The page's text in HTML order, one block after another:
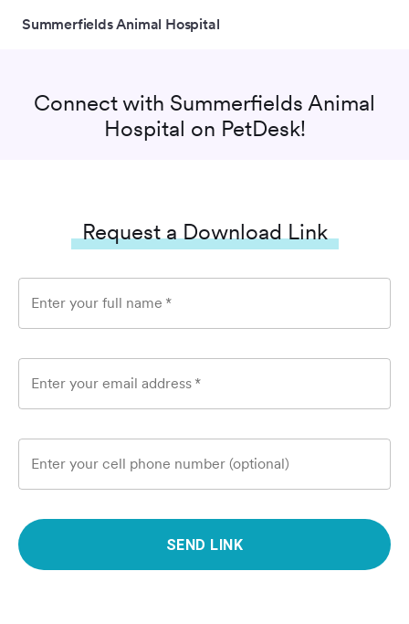
Summerfields Animal Hospital
Connect with Summerfields Animal
Hospital on PetDesk!
Request a Download Link
Enter your full name *
Enter your email address *
Enter your cell phone number (optional)
SEND LINK